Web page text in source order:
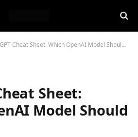
Cheat Sheet: Which OpenAI Model Should You Use?
Sheet:
Model Should